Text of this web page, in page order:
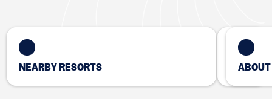
NEARBY RESORTS